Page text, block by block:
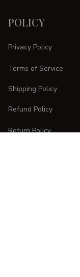
POLICY
Privacy Policy
Terms of Service
Shipping Policy
Refund Policy
Return Policy